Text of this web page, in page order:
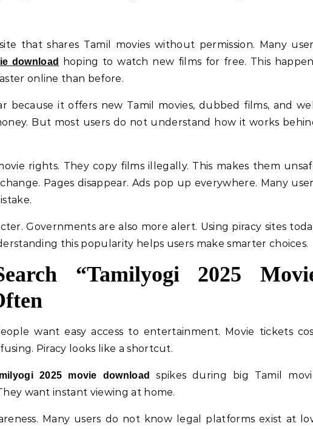
that shares Tamil movies without permission. Many
download
hoping to watch new films for free. This
online than before.
because it offers new Tamil movies, dubbed films, and
But most users do not understand how it works
rights. They copy films illegally. This makes them
Pages disappear. Ads pop up everywhere. Many
Governments are also more alert. Using piracy sites
this popularity helps users make smarter choices.
“Tamilyogi 2025
want easy access to entertainment. Movie tickets
Piracy looks like a shortcut.
2025 movie download
spikes during big Tamil
want instant viewing at home.
Many users do not know legal platforms exist at